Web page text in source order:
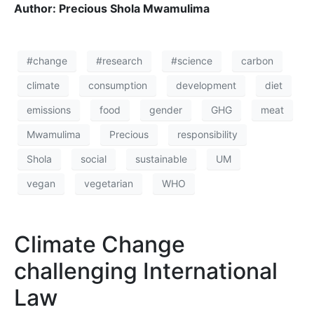
Author: Precious Shola Mwamulima
#change #research #science carbon
climate consumption development diet
emissions food gender GHG meat
Mwamulima Precious responsibility
Shola social sustainable UM
vegan vegetarian WHO
Climate Change
challenging International
Law